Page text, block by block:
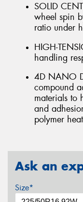
SOLID
wheel spin
ratio under
HIGH-
handling
4D NANO
compound
materials to
and
polymer
Ask an
Size*